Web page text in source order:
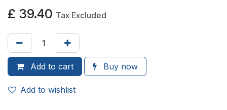
£ 39.40 Tax Excluded
Add to cart Buy now
Add to wishlist